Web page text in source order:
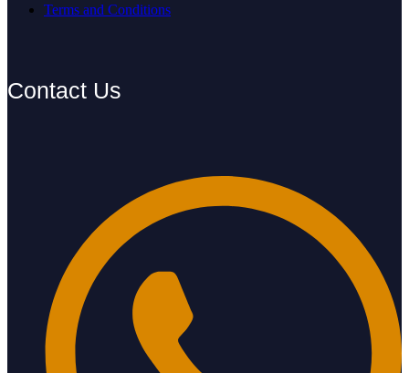
Terms and Conditions
Contact Us